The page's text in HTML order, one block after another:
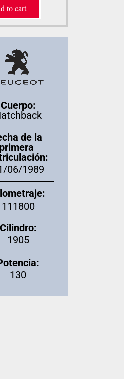
to cart
Cuerpo:
de la
primera
06/1989
111800
Cilindro:
1905
130